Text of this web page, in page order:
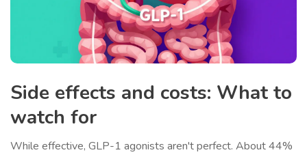
Side effects and costs: What to
watch for
While effective, GLP-1 agonists aren't perfect. About 44%